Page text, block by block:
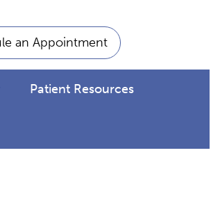
an Appointment
Patient Resources